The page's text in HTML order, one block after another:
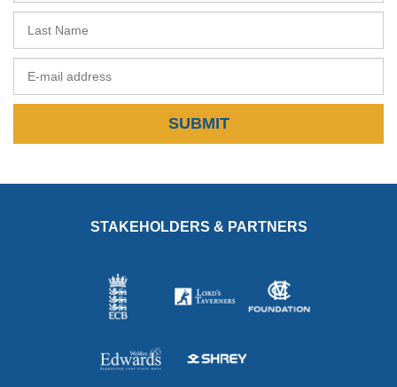
SUBMIT
STAKEHOLDERS & PARTNERS